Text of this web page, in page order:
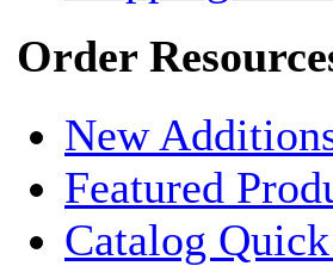
Order
New
Featured
Catalog